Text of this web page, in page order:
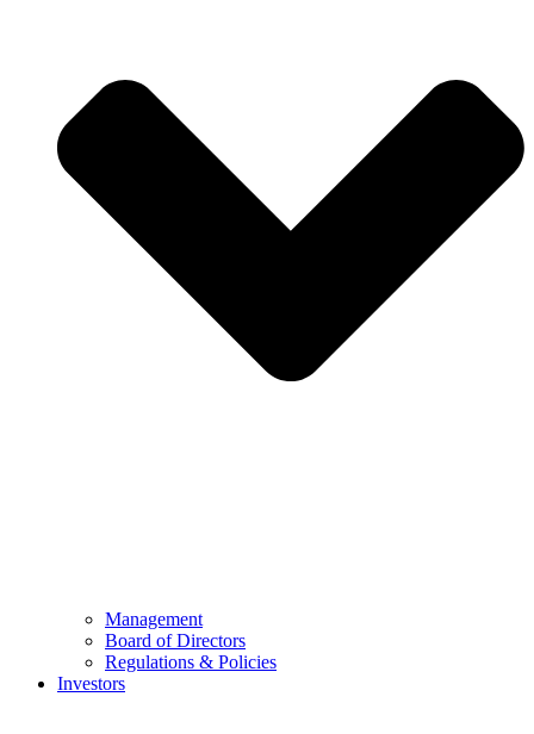
Management
Board of Directors
Regulations & Policies
Investors